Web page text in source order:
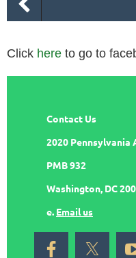
Click here to go to
Contact Us
2020 Pennsylvania
PMB 932
Washington, DC
e. Email us